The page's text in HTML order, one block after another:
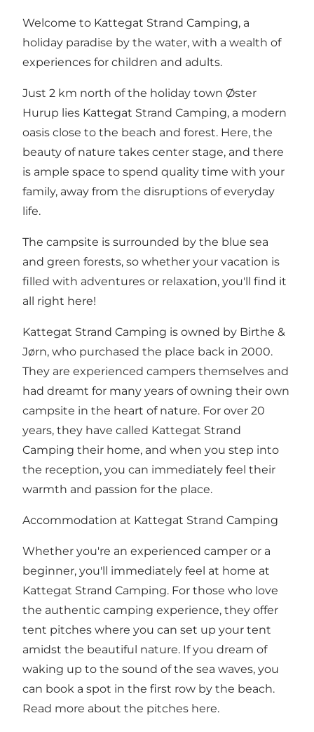
Welcome to Kattegat Strand Camping, a
holiday paradise by the water, with a wealth of
experiences for children and adults.
Just 2 km north of the holiday town Øster
Hurup lies Kattegat Strand Camping, a modern
oasis close to the beach and forest. Here, the
beauty of nature takes center stage, and there
is ample space to spend quality time with your
family, away from the disruptions of everyday
life.
The campsite is surrounded by the blue sea
and green forests, so whether your vacation is
filled with adventures or relaxation, you'll find it
all right here!
Kattegat Strand Camping is owned by Birthe &
Jørn, who purchased the place back in 2000.
They are experienced campers themselves and
had dreamt for many years of owning their own
campsite in the heart of nature. For over 20
years, they have called Kattegat Strand
Camping their home, and when you step into
the reception, you can immediately feel their
warmth and passion for the place.
Accommodation at Kattegat Strand Camping
Whether you're an experienced camper or a
beginner, you'll immediately feel at home at
Kattegat Strand Camping. For those who love
the authentic camping experience, they offer
tent pitches where you can set up your tent
amidst the beautiful nature. If you dream of
waking up to the sound of the sea waves, you
can book a spot in the first row by the beach.
Read more about the pitches here.